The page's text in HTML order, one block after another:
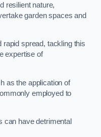
resilient nature,
garden spaces and
spread, tackling this
expertise of
as the application of
employed to
can have detrimental